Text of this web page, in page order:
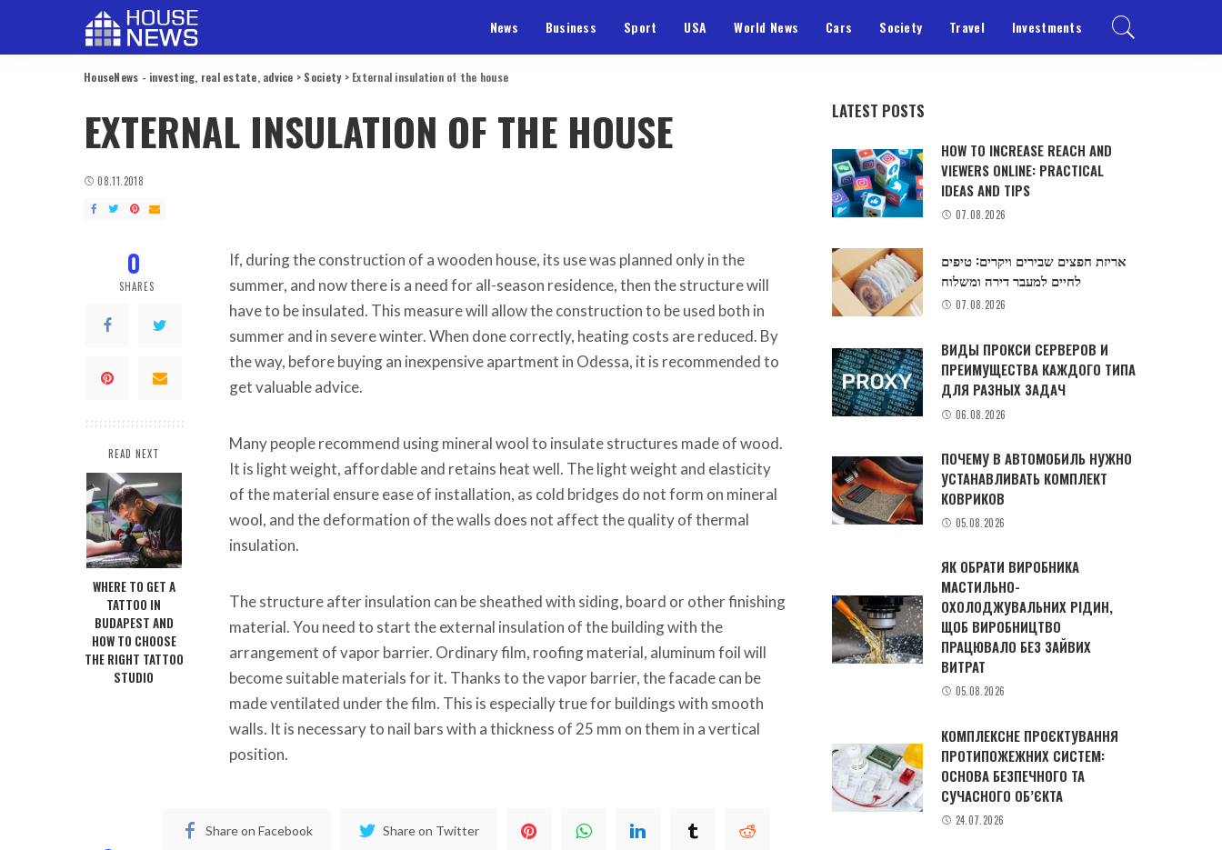
News Business Sport USA World News Cars Society Travel Investments
HouseNews - investing, real estate, advice > Society> External insulation of the house
EXTERNAL INSULATION OF THE HOUSE
08.11.2018
0
SHARES
READ NEXT
WHERE TO GET A
TATTOO IN
BUDAPEST AND
HOW TO CHOOSE
THE RIGHT TATTOO
STUDIO
If, during the construction of a wooden house, its use was planned only in the
summer, and now there is a need for all-season residence, then the structure will
have to be insulated. This measure will allow the construction to be used both in
summer and in severe winter. When done correctly, heating costs are reduced. By
the way, before buying an inexpensive apartment in Odessa, it is recommended to
get valuable advice.
Many people recommend using mineral wool to insulate structures made of wood.
It is light weight, affordable and retains heat well. The light weight and elasticity
of the material ensure ease of installation, as cold bridges do not form on mineral
wool, and the deformation of the walls does not affect the quality of thermal
insulation.
The structure after insulation can be sheathed with siding, board or other finishing
material. You need to start the external insulation of the building with the
arrangement of vapor barrier. Ordinary film, roofing material, aluminum foil will
become suitable materials for it. Thanks to the vapor barrier, the facade can be
made ventilated under the film. This is especially true for buildings with smooth
walls. It is necessary to nail bars with a thickness of 25 mm on them in a vertical
position.
Share on Facebook Share on Twitter
LATEST POSTS
HOW TO INCREASE REACH AND
VIEWERS ONLINE: PRACTICAL
IDEAS AND TIPS
07.08.2026
אריזת חפצים שבירים ויקרים: טיפים
לחיים למעבר דירה ומשלוח
07.08.2026
ВИДЫ ПРОКСИ СЕРВЕРОВ И
ПРЕИМУЩЕСТВА КАЖДОГО ТИПА
ДЛЯ РАЗНЫХ ЗАДАЧ
06.08.2026
ПОЧЕМУ В АВТОМОБИЛЬ НУЖНО
УСТАНАВЛИВАТЬ КОМПЛЕКТ
КОВРИКОВ
05.08.2026
ЯК ОБРАТИ ВИРОБНИКА
МАСТИЛЬНО-
ОХОЛОДЖУВАЛЬНИХ РІДИН,
ЩОБ ВИРОБНИЦТВО
ПРАЦЮВАЛО БЕЗ ЗАЙВИХ
ВИТРАТ
05.08.2026
КОМПЛЕКСНЕ ПРОЄКТУВАННЯ
ПРОТИПОЖЕЖНИХ СИСТЕМ:
ОСНОВА БЕЗПЕЧНОГО ТА
СУЧАСНОГО ОБ’ЄКТА
24.07.2026